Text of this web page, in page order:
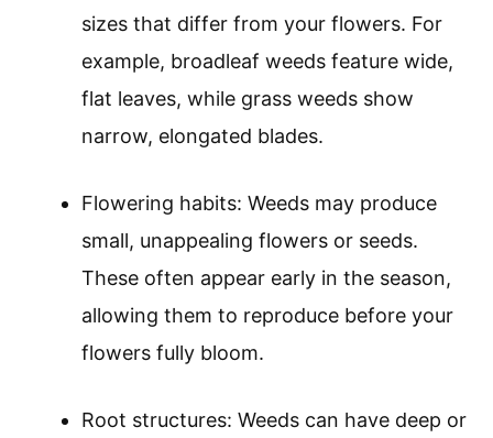
sizes that differ from your flowers. For
example, broadleaf weeds feature wide,
flat leaves, while grass weeds show
narrow, elongated blades.
Flowering habits: Weeds may produce
small, unappealing flowers or seeds.
These often appear early in the season,
allowing them to reproduce before your
flowers fully bloom.
Root structures: Weeds can have deep or